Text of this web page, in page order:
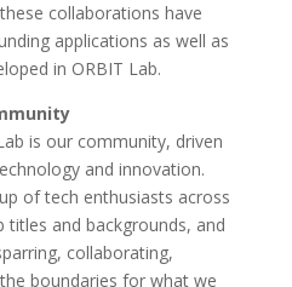
collaborations have
applications as well as
in ORBIT Lab.
is our community, driven
and innovation.
of tech enthusiasts across
and backgrounds, and
collaborating,
boundaries for what we